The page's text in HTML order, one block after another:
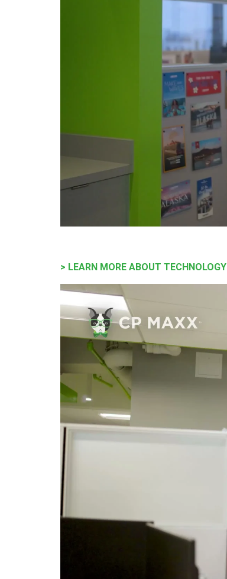
> LEARN MORE ABOUT TECHNOLOGY